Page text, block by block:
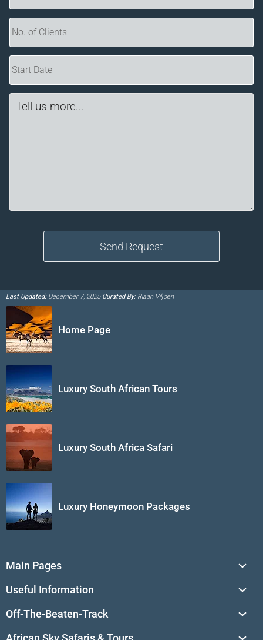
Last Updated:December 7, 2025Curated By:Riaan Viljoen
Home Page
Luxury South African Tours
Luxury South Africa Safari
Luxury Honeymoon Packages
Main Pages
Tailor-Made Journeys
African Safaris
Useful Information
Private Reserves in South Africa
South Africa's National Parks
Off-The-Beaten-Track